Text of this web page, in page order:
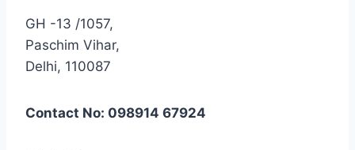
GH -13 /1057,
Paschim Vihar,
Delhi, 110087
Contact No: 098914 67924